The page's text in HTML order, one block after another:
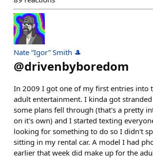
Nate “Igor” Smith 🎩
@drivenbyboredom
In 2009 I got one of my first entries into
adult entertainment. I kinda got stranded
some plans fell through (that's a pretty
on it's own) and I started texting
looking for something to do so I didn't
sitting in my rental car. A model I had
earlier that week did make up for the